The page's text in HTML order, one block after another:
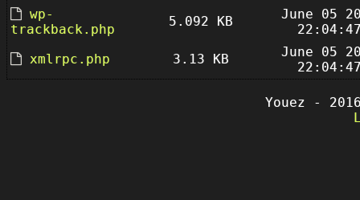
wp-
trackback.php
5.092 KB
June 05
xmlrpc.php
3.13 KB
June 05
Youez -